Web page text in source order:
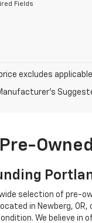
Fields
excludes
selection of pre-
in Newberg,
We believe in